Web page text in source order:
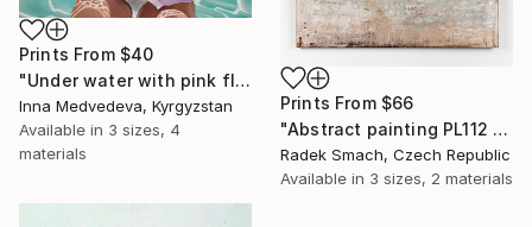
Prints From $40
"Under water with pink flowers" Painting
Inna Medvedeva, Kyrgyzstan
Available in 3 sizes, 4
materials
Prints From $66
"Abstract painting PL112 (FEATURED)" Painting
Radek Smach, Czech Republic
Available in 3 sizes, 2 materials